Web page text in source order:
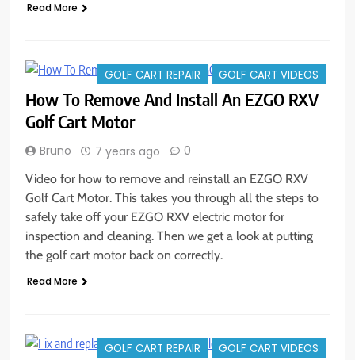
Read More
GOLF CART REPAIR GOLF CART VIDEOS
How To Remove And Install An EZGO RXV
Golf Cart Motor
Bruno 7 years ago 0
Video for how to remove and reinstall an EZGO RXV
Golf Cart Motor. This takes you through all the steps to
safely take off your EZGO RXV electric motor for
inspection and cleaning. Then we get a look at putting
the golf cart motor back on correctly.
Read More
GOLF CART REPAIR GOLF CART VIDEOS